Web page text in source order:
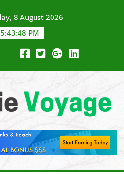
8 August 2026
5:43:49 PM